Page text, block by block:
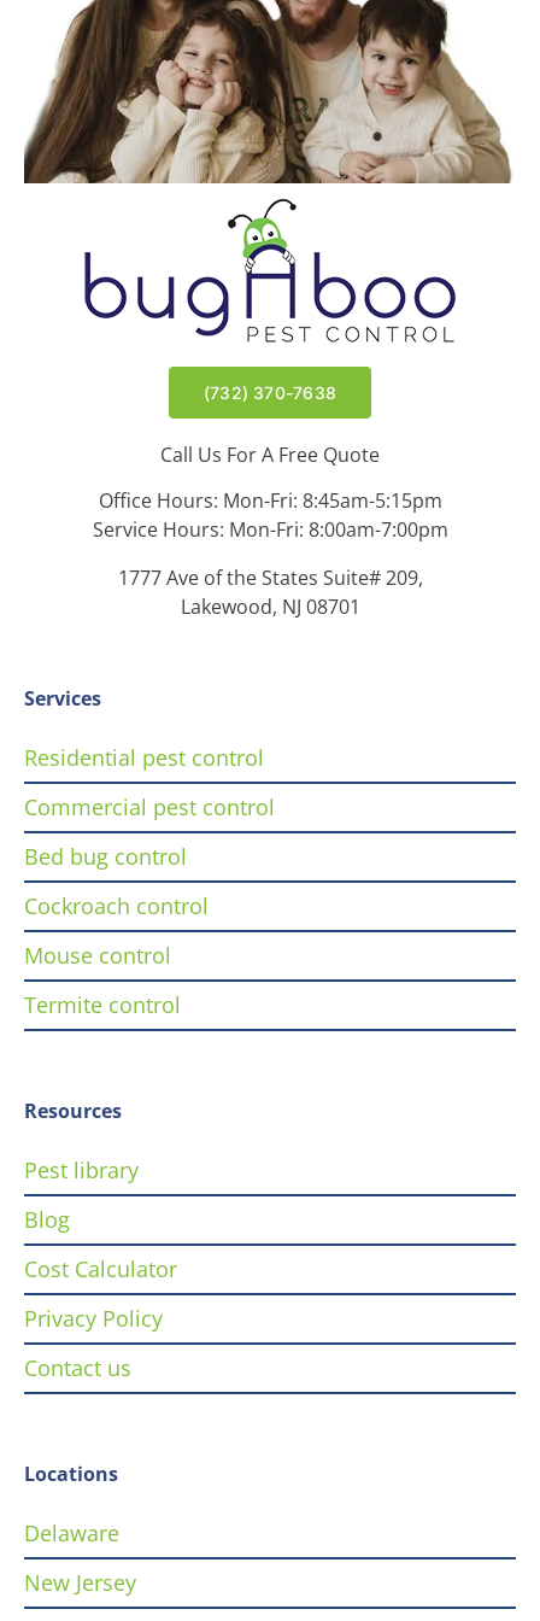
(732) 370-7638
Call Us For A Free Quote
Office Hours: Mon-Fri: 8:45am-5:15pm
Service Hours: Mon-Fri: 8:00am-7:00pm
1777 Ave of the States Suite# 209,
Lakewood, NJ 08701
Services
Residential pest control
Commercial pest control
Bed bug control
Cockroach control
Mouse control
Termite control
Resources
Pest library
Blog
Cost Calculator
Privacy Policy
Contact us
Locations
Delaware
New Jersey